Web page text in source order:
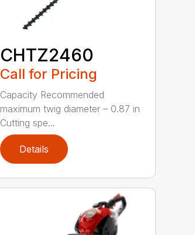
CHTZ2460
Call for Pricing
Capacity Recommended
maximum twig diameter – 0.87 in
Cutting spe...
Details